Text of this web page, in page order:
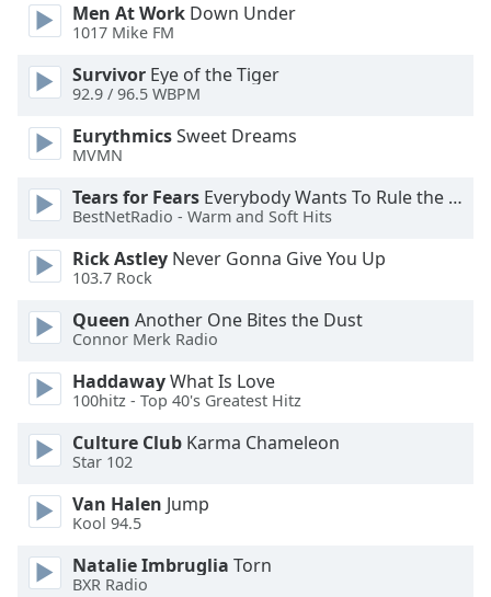
Text
Background
Color
Opacity
Caption
Background
Color
Opacity
Font
Size
Text
Edge
Men At Work Down Under
1017 Mike FM
Survivor Eye of the Tiger
92.9 / 96.5 WBPM
EurythmicsSweet Dreams
MVMN
Tears for Fears Everybody Wants To Rule the World
BestNetRadio - Warm and Soft Hits
Rick Astley Never Gonna Give You Up
103.7 Rock
Queen Another One Bites the Dust
Connor Merk Radio
HaddawayWhat Is Love
100hitz - Top 40's Greatest Hitz
Culture Club Karma Chameleon
Star 102
Van Halen Jump
Kool 94.5
Natalie Imbruglia Torn
BXR Radio